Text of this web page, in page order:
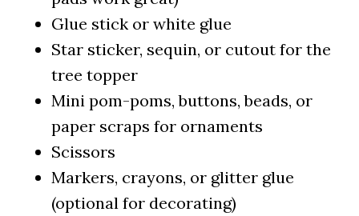
Glue stick or white glue
Star sticker, sequin, or cutout for the
tree topper
Mini pom-poms, buttons, beads, or
paper scraps for ornaments
Scissors
Markers, crayons, or glitter glue
(optional for decorating)